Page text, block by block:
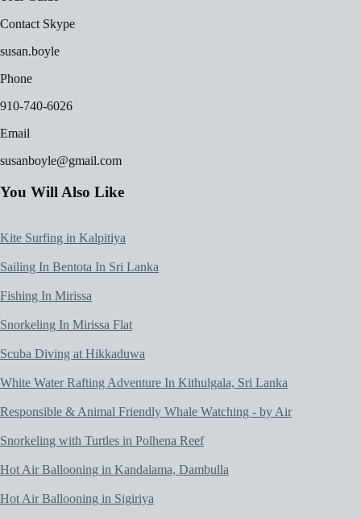
Contact Skype
susan.boyle
Phone
910-740-6026
Email
susanboyle@gmail.com
You Will Also Like
Kite Surfing in Kalpitiya
Sailing In Bentota In Sri Lanka
Fishing In Mirissa
Snorkeling In Mirissa Flat
Scuba Diving at Hikkaduwa
White Water Rafting Adventure In Kithulgala, Sri Lanka
Responsible & Animal Friendly Whale Watching - by Air
Snorkeling with Turtles in Polhena Reef
Hot Air Ballooning in Kandalama, Dambulla
Hot Air Ballooning in Sigiriya